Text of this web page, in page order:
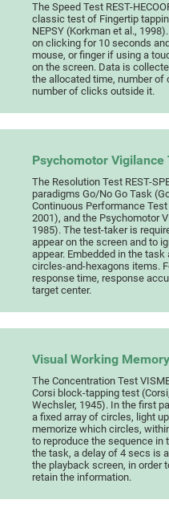
The Speed Test REST-
classic test of Fingertip
NEPSY (Korkman et al.,
on clicking for 10 seconds
mouse, or finger if using a
on the screen. Data is
the allocated time, number of
number of clicks outside it.
Psychomotor Vigilance
The Resolution Test REST-
paradigms Go/No Go Task
Continuous Performance
2001), and the Psychomotor
1985). The test-taker is
appear on the screen and to
appear. Embedded in the
circles-and-hexagons items.
response time, response
target center.
Visual Working
The Concentration Test
Corsi block-tapping test
Wechsler, 1945). In the first
a fixed array of circles, light
memorize which circles,
to reproduce the sequence in
the task, a delay of 4 secs is
the playback screen, in order
retain the information.